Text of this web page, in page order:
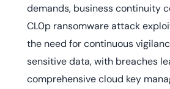
demands, business continuity
CL0p ransomware attack
the need for continuous
sensitive data, with breaches
comprehensive cloud key